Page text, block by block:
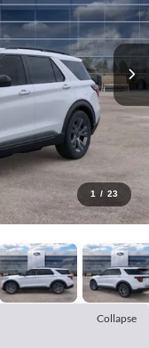
1 / 23
Collapse